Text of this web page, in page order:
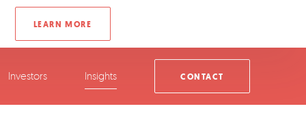
Investors Insights CONTACT